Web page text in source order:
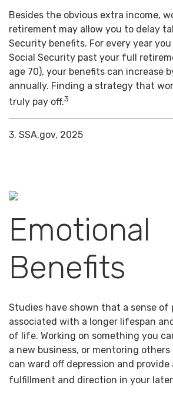
Besides the obvious extra income,
retirement may allow you to delay
Security benefits. For every year
Social Security past your full
age 70), your benefits can increase
annually. Finding a strategy that
truly pay off.3
3. SSA.gov, 2025
Emotional
Benefits
Studies have shown that a sense of
associated with a longer lifespan
of life. Working on something you
a new business, or mentoring
can ward off depression and
fulfillment and direction in your later